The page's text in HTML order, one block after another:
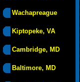
Wachapreague
Kiptopeke, VA
Cambridge, MD
Baltimore, MD